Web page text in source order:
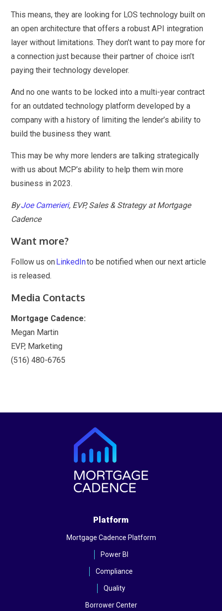
This means, they are looking for LOS technology built on
an open architecture that offers a robust API integration
layer without limitations. They don’t want to pay more for
a connection just because their partner of choice isn’t
paying their technology developer.
And no one wants to be locked into a multi-year contract
for an outdated technology platform developed by a
company with a history of limiting the lender’s ability to
build the business they want.
This may be why more lenders are talking strategically
with us about MCP’s ability to help them win more
business in 2023.
ByJoe Camerieri, EVP, Sales & Strategy at Mortgage
Cadence
Want more?
Follow us onLinkedInto be notified when our next article
is released.
Media Contacts
Mortgage Cadence:
Megan Martin
EVP, Marketing
(516) 480-6765
Platform
Mortgage Cadence Platform
Power BI
Compliance
Quality
Borrower Center